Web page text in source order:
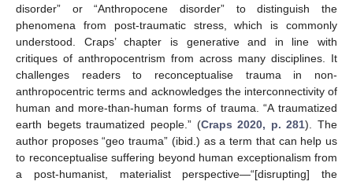
disorder” or “Anthropocene disorder” to distinguish the
phenomena from post-traumatic stress, which is commonly
understood. Craps’ chapter is generative and in line with
critiques of anthropocentrism from across many disciplines. It
challenges readers to reconceptualise trauma in non-
anthropocentric terms and acknowledges the interconnectivity of
human and more-than-human forms of trauma. “A traumatized
earth begets traumatized people.” (Craps 2020, p. 281). The
author proposes “geo trauma” (ibid.) as a term that can help us
to reconceptualise suffering beyond human exceptionalism from
a post-humanist, materialist perspective—“[disrupting] the